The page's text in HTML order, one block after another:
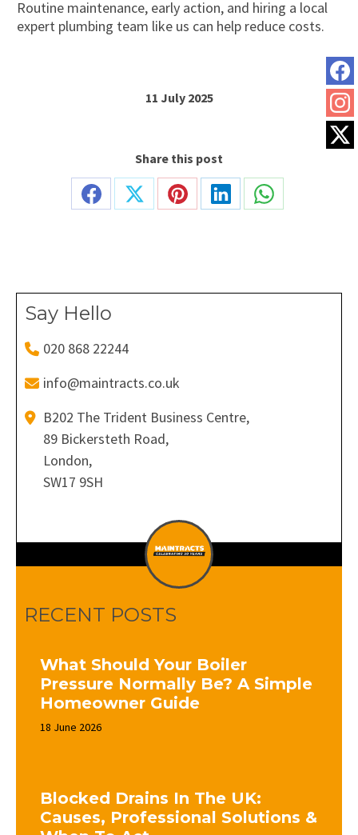
Routine maintenance, early action, and hiring a local
expert plumbing team like us can help reduce costs.
11 July 2025
Share this post
Share
Share
Share
Share
Share
Say Hello
020 868 22244
info@maintracts.co.uk
B202 The Trident Business Centre,
89 Bickersteth Road,
London,
SW17 9SH
RECENT POSTS
What Should Your Boiler
Pressure Normally Be? A Simple
Homeowner Guide
18 June 2026
Blocked Drains In The UK:
Causes, Professional Solutions &